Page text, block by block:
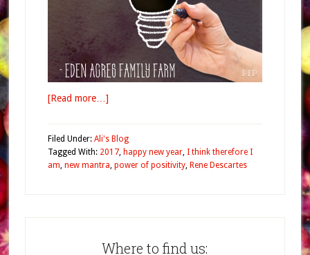
[Read more…]
Filed Under: Ali's Blog
Tagged With: 2017, happy new year, I think therefore I
am, new mantra, power of positivity, Rene Descartes
Where to find us: